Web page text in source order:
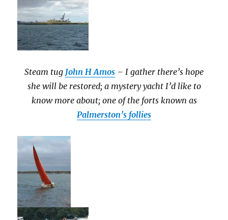
Steam tug John H Amos – I gather there’s hope
she will be restored; a mystery yacht I’d like to
know more about; one of the forts known as
Palmerston’s follies